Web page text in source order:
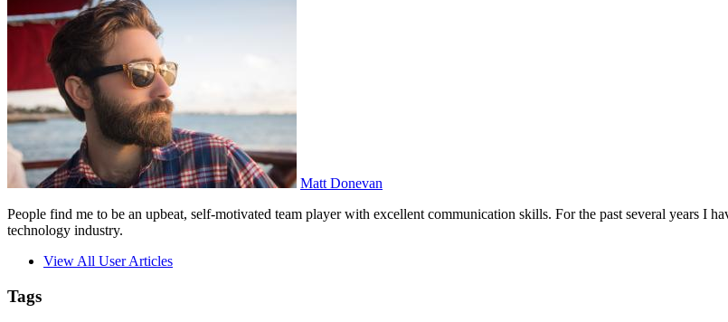
Matt Donevan
People find me to be an upbeat, self-motivated team player with excellent communication skills. For the past several years I
technology industry.
View All User Articles
Tags